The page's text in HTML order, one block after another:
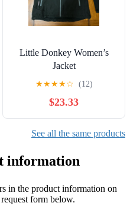
Little Donkey Women’s
Jacket
★★★★☆ (12)
$23.33
See all the same products
information
in the product information on
form below.